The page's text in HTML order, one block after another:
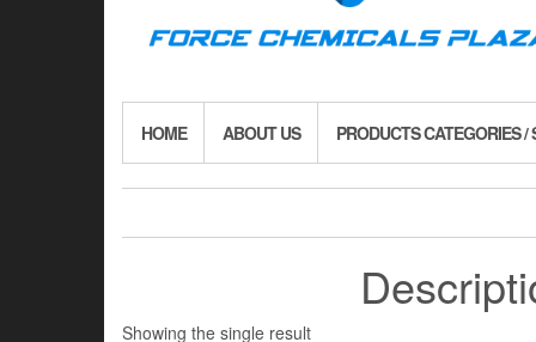
HOME ABOUT US PRODUCTS CATEGORIES /
Showing the single result